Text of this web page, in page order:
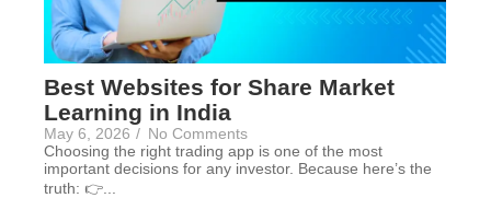
Best Websites for Share Market
Learning in India
May 6, 2026 / No Comments
Choosing the right trading app is one of the most
important decisions for any investor. Because here’s the
truth: 👉...